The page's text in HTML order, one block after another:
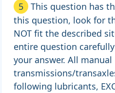
5
This question has
this question, look for
NOT fit the described
entire question
your answer. All manual
transmissions/
following lubricants,